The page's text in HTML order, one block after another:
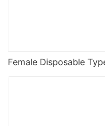
Female Disposable